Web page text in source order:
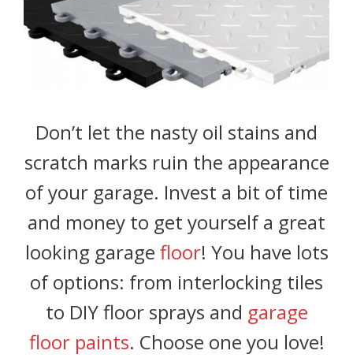
Don’t let the nasty oil stains and
scratch marks ruin the appearance
of your garage. Invest a bit of time
and money to get yourself a great
looking garage floor! You have lots
of options: from interlocking tiles
to DIY floor sprays and garage
floor paints. Choose one you love!